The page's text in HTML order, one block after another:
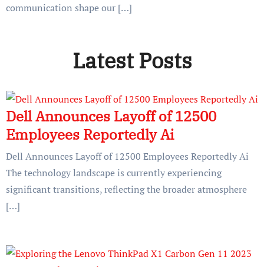
communication shape our […]
Latest Posts
Dell Announces Layoff of 12500
Employees Reportedly Ai
Dell Announces Layoff of 12500 Employees Reportedly Ai
The technology landscape is currently experiencing
significant transitions, reflecting the broader atmosphere
[…]